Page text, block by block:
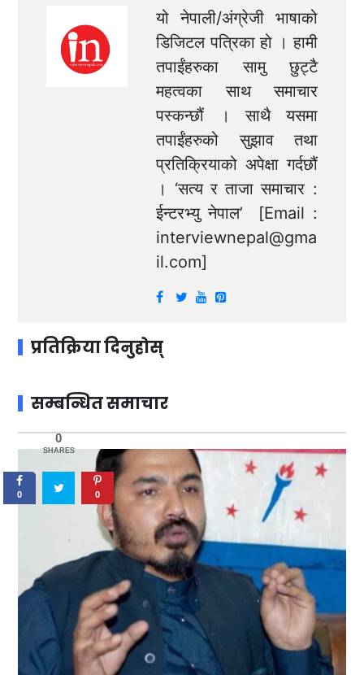
यो नेपाली/अंग्रेजी भाषाको
डिजिटल पत्रिका हो । हामी
तपाईंहरुका सामु छुट्टै
महत्वका साथ समाचार
पस्कन्छौं । साथै यसमा
तपाईंहरुको सुझाव तथा
प्रतिक्रियाको अपेक्षा गर्दछौं
। ‘सत्य र ताजा समाचार :
ईन्टरभ्यु नेपाल’ [Email :
interviewnepal@gma
il.com]
प्रतिक्रिया दिनुहोस्
सम्बन्धित समाचार
0
SHARES
0 0